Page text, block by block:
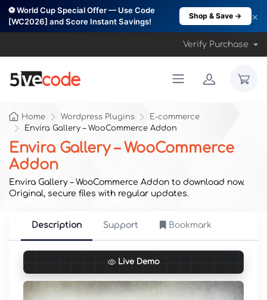
⚽ World Cup Special Offer — Use Code
[WC2026] and Score Instant Savings!
Shop & Save → ×
Verify Purchase
Home Wordpress Plugins
E-commerce
Envira Gallery – WooCommerce Addon
Envira Gallery – WooCommerce
Addon
Envira Gallery – WooCommerce Addon to download now.
Original, secure files with regular updates.
Description Support Bookmark
Live Demo